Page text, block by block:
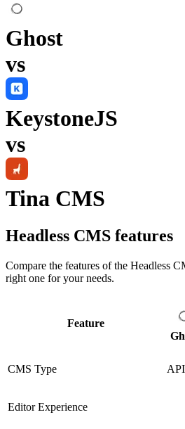
Ghost
vs
KeystoneJS
vs
Tina CMS
Headless CMS features
Compare the features of the Headless
right one for your needs.
Feature
CMS Type API
Editor Experience